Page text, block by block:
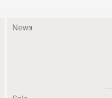
News
Stemlite Table Lamp